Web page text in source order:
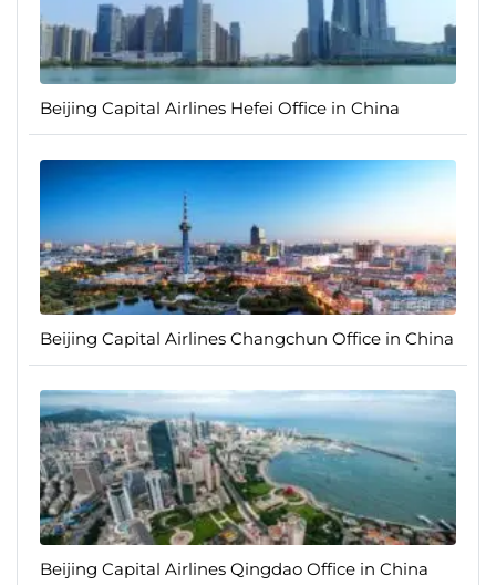
Beijing Capital Airlines Hefei Office in China
Beijing Capital Airlines Changchun Office in China
Beijing Capital Airlines Qingdao Office in China